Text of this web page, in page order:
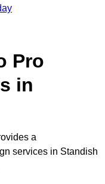
Pro
in
a
services in Standish